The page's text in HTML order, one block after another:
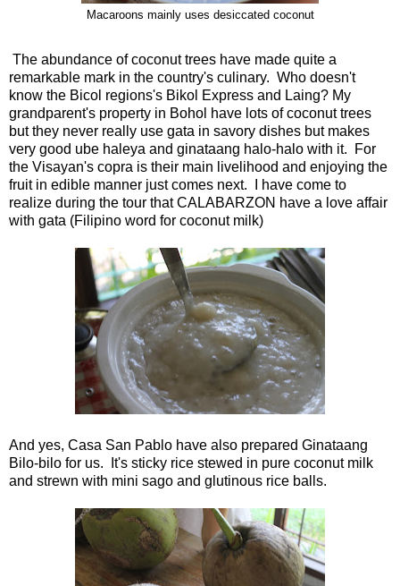
Macaroons mainly uses desiccated coconut
The abundance of coconut trees have made quite a
remarkable mark in the country's culinary. Who doesn't
know the Bicol regions's Bikol Express and Laing? My
grandparent's property in Bohol have lots of coconut trees
but they never really use gata in savory dishes but makes
very good ube haleya and ginataang halo-halo with it. For
the Visayan's copra is their main livelihood and enjoying the
fruit in edible manner just comes next. I have come to
realize during the tour that CALABARZON have a love affair
with gata (Filipino word for coconut milk)
And yes, Casa San Pablo have also prepared Ginataang
Bilo-bilo for us. It's sticky rice stewed in pure coconut milk
and strewn with mini sago and glutinous rice balls.